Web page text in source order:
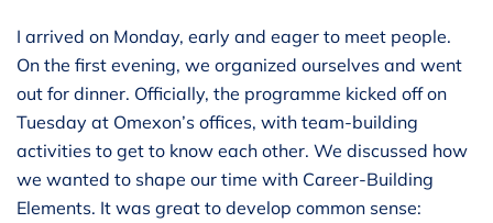
I arrived on Monday, early and eager to meet people.
On the first evening, we organized ourselves and went
out for dinner. Officially, the programme kicked off on
Tuesday at Omexon’s offices, with team-building
activities to get to know each other. We discussed how
we wanted to shape our time with Career-Building
Elements. It was great to develop common sense: